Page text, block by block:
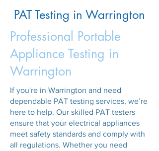
PAT Testing in Warrington
Professional Portable
Appliance Testing in
Warrington
If you're in Warrington and need
dependable PAT testing services, we’re
here to help. Our skilled PAT testers
ensure that your electrical appliances
meet safety standards and comply with
all regulations. Whether you need